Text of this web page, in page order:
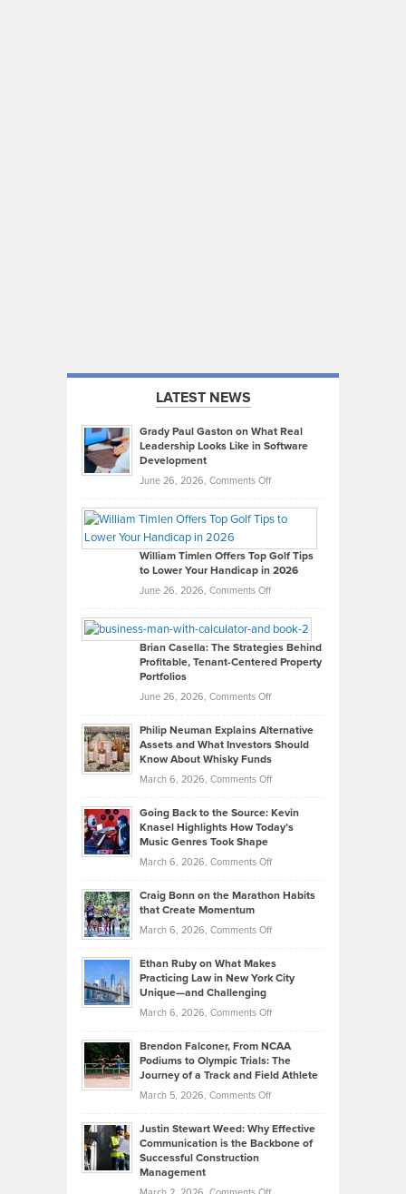
LATEST NEWS
Grady Paul Gaston on What Real
Leadership Looks Like in Software
Development
June 26, 2026, Comments Offon
Paul
on
What
Real
Looks
Like
in
Development
William Timlen Offers Top Golf Tips
to Lower Your Handicap in 2026
June 26, 2026, Comments Offon
Timlen
Offers
Top
Tips
Lower
2026
Brian Casella: The Strategies Behind
Profitable, Tenant-Centered Property
Portfolios
June 26, 2026, Comments Offon
Casella:
The
Tenant-
Property
Philip Neuman Explains Alternative
Assets and What Investors Should
Know About Whisky Funds
March 6, 2026, Comments Offon
Neuman
Explains
Investors
Know
About
Funds
Going Back to the Source: Kevin
Knasel Highlights How Today’s
Music Genres Took Shape
March 6, 2026, Comments Offon
Back
the
Kevin
Highlights
Today’s
Music
Genres
Took
Craig Bonn on the Marathon Habits
that Create Momentum
March 6, 2026, Comments Offon
Bonn
on
that
Create
Momentum
Ethan Ruby on What Makes
Practicing Law in New York City
Unique—and Challenging
March 6, 2026, Comments Offon
Ruby
on
Law
Brendon Falconer, From NCAA
Podiums to Olympic Trials: The
Journey of a Track and Field Athlete
March 5, 2026, Comments Offon
Falconer,
From
Justin Stewart Weed: Why Effective
Communication is the Backbone of
Successful Construction
Management